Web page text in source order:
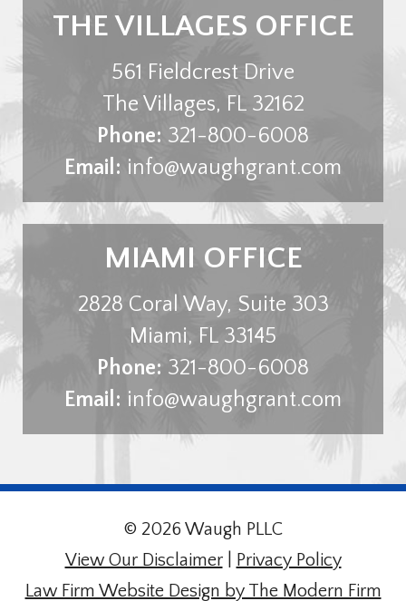
THE VILLAGES OFFICE
561 Fieldcrest Drive
The Villages, FL 32162
Phone: 321-800-6008
Email: info@waughgrant.com
MIAMI OFFICE
2828 Coral Way, Suite 303
Miami, FL 33145
Phone: 321-800-6008
Email: info@waughgrant.com
© 2026 Waugh PLLC
View Our Disclaimer| Privacy Policy
Law Firm Website Design by The Modern Firm